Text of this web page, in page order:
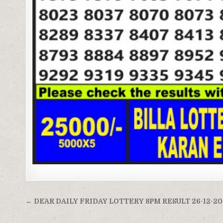
Post
navigation
← DEAR DAILY FRIDAY LOTTERY 8PM RESULT 26-12-